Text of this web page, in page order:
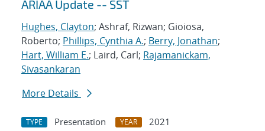
ARIAA Update -- SST
Hughes, Clayton; Ashraf, Rizwan; Gioiosa,
Roberto; Phillips, Cynthia A.; Berry, Jonathan;
Hart, William E.; Laird, Carl; Rajamanickam,
Sivasankaran
More Details
TYPE Presentation YEAR
2021